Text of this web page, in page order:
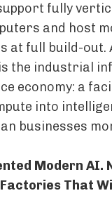
fully
and host
at full build-out.
the industrial
economy: a
into
businesses
Modern AI.
That